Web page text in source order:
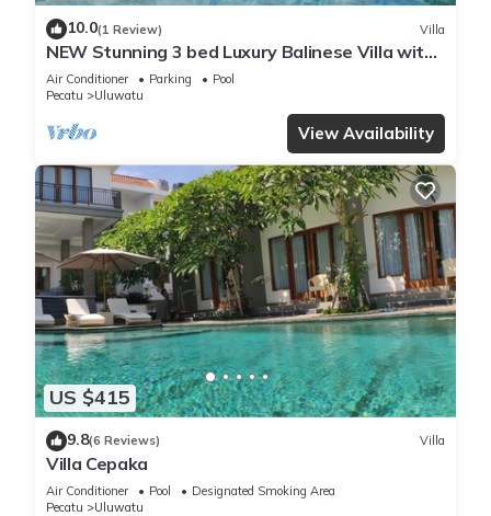
10.0(1 Review) Villa
NEW Stunning 3 bed Luxury Balinese Villa with
Panoramic Ocean Views and Pool
Air Conditioner Parking
Pool
Pecatu
Uluwatu
View Availability
US $415
9.8(6 Reviews) Villa
Villa Cepaka
Air Conditioner Pool
Designated Smoking Area
Pecatu
Uluwatu